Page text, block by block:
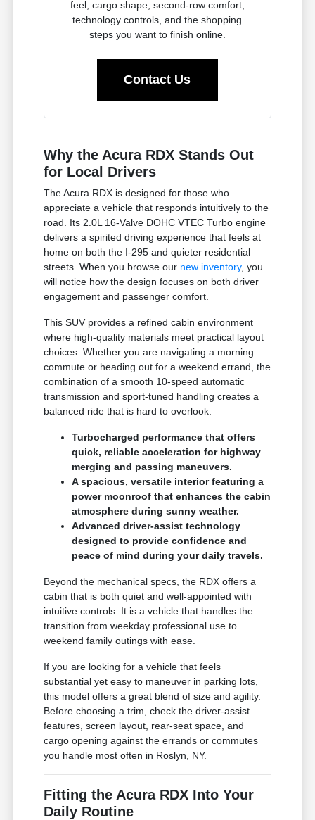
feel, cargo shape, second-row comfort,
technology controls, and the shopping
steps you want to finish online.
Contact Us
Why the Acura RDX Stands Out
for Local Drivers
The Acura RDX is designed for those who
appreciate a vehicle that responds intuitively to the
road. Its 2.0L 16-Valve DOHC VTEC Turbo engine
delivers a spirited driving experience that feels at
home on both the I-295 and quieter residential
streets. When you browse our new inventory, you
will notice how the design focuses on both driver
engagement and passenger comfort.
This SUV provides a refined cabin environment
where high-quality materials meet practical layout
choices. Whether you are navigating a morning
commute or heading out for a weekend errand, the
combination of a smooth 10-speed automatic
transmission and sport-tuned handling creates a
balanced ride that is hard to overlook.
Turbocharged performance that offers
quick, reliable acceleration for highway
merging and passing maneuvers.
A spacious, versatile interior featuring a
power moonroof that enhances the cabin
atmosphere during sunny weather.
Advanced driver-assist technology
designed to provide confidence and
peace of mind during your daily travels.
Beyond the mechanical specs, the RDX offers a
cabin that is both quiet and well-appointed with
intuitive controls. It is a vehicle that handles the
transition from weekday professional use to
weekend family outings with ease.
If you are looking for a vehicle that feels
substantial yet easy to maneuver in parking lots,
this model offers a great blend of size and agility.
Before choosing a trim, check the driver-assist
features, screen layout, rear-seat space, and
cargo opening against the errands or commutes
you handle most often in Roslyn, NY.
Fitting the Acura RDX Into Your
Daily Routine